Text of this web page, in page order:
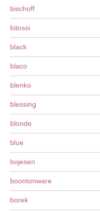
bischoff
bitossi
black
blaco
blenko
blessing
blonde
blue
bojesen
boontonware
borek